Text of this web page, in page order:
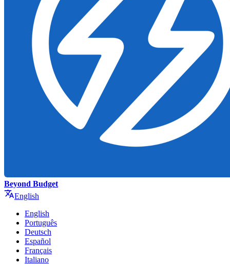
Beyond Budget
English
English
Português
Deutsch
Español
Français
Italiano